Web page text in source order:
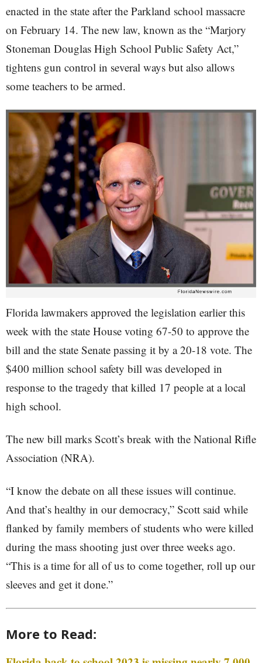
enacted in the state after the Parkland school massacre
on February 14. The new law, known as the “Marjory
Stoneman Douglas High School Public Safety Act,”
tightens gun control in several ways but also allows
some teachers to be armed.
Florida lawmakers approved the legislation earlier this
week with the state House voting 67-50 to approve the
bill and the state Senate passing it by a 20-18 vote. The
$400 million school safety bill was developed in
response to the tragedy that killed 17 people at a local
high school.
The new bill marks Scott’s break with the National Rifle
Association (NRA).
“I know the debate on all these issues will continue.
And that’s healthy in our democracy,” Scott said while
flanked by family members of students who were killed
during the mass shooting just over three weeks ago.
“This is a time for all of us to come together, roll up our
sleeves and get it done.”
More to Read: